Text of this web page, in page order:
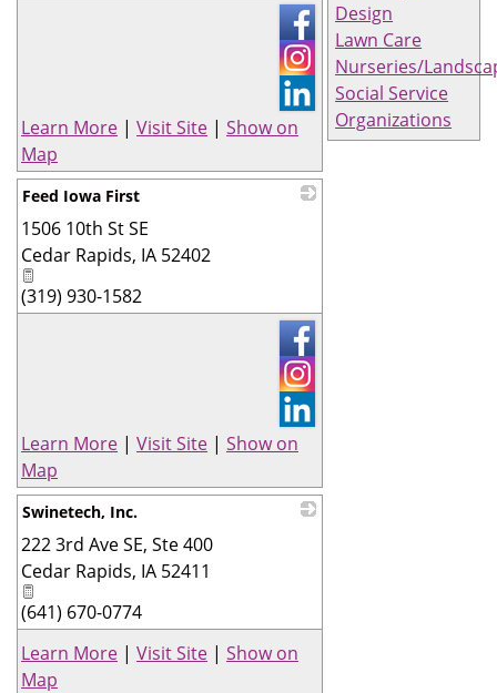
Design
Lawn Care
Nurseries/
Social Service
Organizations
Learn More | Visit Site | Show on
Map
Feed Iowa First
1506 10th St SE
Cedar Rapids, IA 52402
(319) 930-1582
Learn More | Visit Site | Show on
Map
Swinetech, Inc.
222 3rd Ave SE, Ste 400
Cedar Rapids, IA 52411
(641) 670-0774
Learn More | Visit Site | Show on
Map